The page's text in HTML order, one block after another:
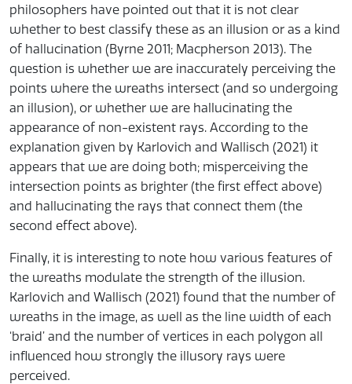
philosophers have pointed out that it is not clear
whether to best classify these as an illusion or as a kind
of hallucination (Byrne 2011; Macpherson 2013). The
question is whether we are inaccurately perceiving the
points where the wreaths intersect (and so undergoing
an illusion), or whether we are hallucinating the
appearance of non-existent rays. According to the
explanation given by Karlovich and Wallisch (2021) it
appears that we are doing both; misperceiving the
intersection points as brighter (the first effect above)
and hallucinating the rays that connect them (the
second effect above).
Finally, it is interesting to note how various features of
the wreaths modulate the strength of the illusion.
Karlovich and Wallisch (2021) found that the number of
wreaths in the image, as well as the line width of each
‘braid’ and the number of vertices in each polygon all
influenced how strongly the illusory rays were
perceived.